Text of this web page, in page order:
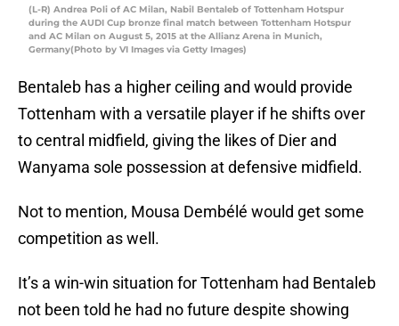
(L-R) Andrea Poli of AC Milan, Nabil Bentaleb of Tottenham Hotspur
during the AUDI Cup bronze final match between Tottenham Hotspur
and AC Milan on August 5, 2015 at the Allianz Arena in Munich,
Germany(Photo by VI Images via Getty Images)
Bentaleb has a higher ceiling and would provide
Tottenham with a versatile player if he shifts over
to central midfield, giving the likes of Dier and
Wanyama sole possession at defensive midfield.
Not to mention, Mousa Dembélé would get some
competition as well.
It’s a win-win situation for Tottenham had Bentaleb
not been told he had no future despite showing